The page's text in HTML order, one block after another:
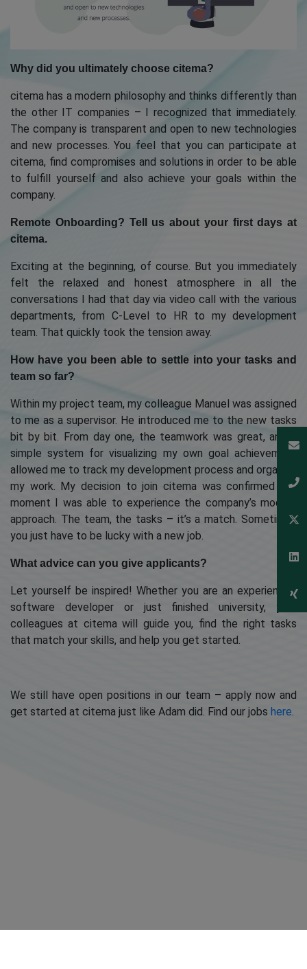
Why did you ultimately choose citema?
citema has a modern philosophy and thinks differently than
the other IT companies – I recognized that immediately.
The company is transparent and open to new technologies
and new processes. You feel that you can participate at
citema, find compromises and solutions in order to be able
to fulfill yourself and also achieve your goals within the
company.
Remote Onboarding? Tell us about your first days at
citema.
Exciting at the beginning, of course. But you immediately
felt the relaxed and honest atmosphere in all the
conversations I had that day via video call with the various
departments, from C-Level to HR to my development
team. That quickly took the tension away.
How have you been able to settle into your tasks and
team so far?
Within my project team, my colleague Manuel was assigned
to me as a supervisor. He introduced me to the new tasks
bit by bit. From day one, the teamwork was great, and a
simple system for visualizing my own goal achievement
allowed me to track my development process and organize
my work. My decision to join citema was confirmed the
moment I was able to experience the company’s modern
approach. The team, the tasks – it’s a match. Sometimes
you just have to be lucky with a new job.
What advice can you give applicants?
Let yourself be inspired! Whether you are an experienced
software developer or just finished university, your
colleagues at citema will guide you, find the right tasks
that match your skills, and help you get started.
We still have open positions in our team – apply now and
get started at citema just like Adam did. Find our jobs here.